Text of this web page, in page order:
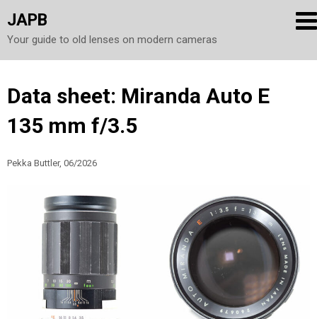
JAPB
Your guide to old lenses on modern cameras
Skip
content
Data sheet: Miranda Auto E
135 mm f/3.5
Pekka Buttler, 06/2026